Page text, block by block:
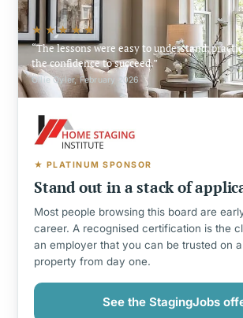
★★★★★
The lessons were easy to understand,
the confidence to succeed.
Ollie Oyler, February 2026
★ PLATINUM SPONSOR
Stand out in a stack of
Most people browsing this board are
career. A recognised certification is the
an employer that you can be trusted on
property from day one.
See the StagingJobs